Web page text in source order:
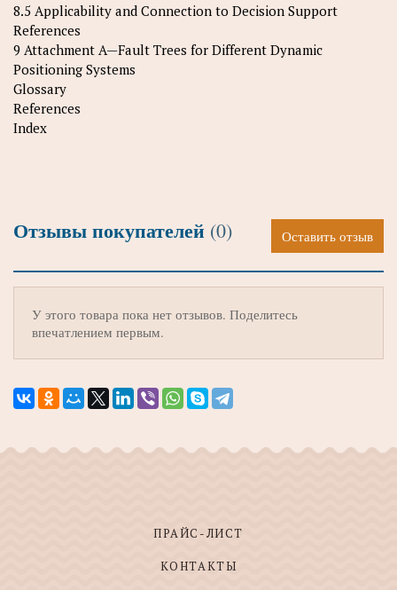
8.5 Applicability and Connection to Decision Support
References
9 Attachment A—Fault Trees for Different Dynamic
Positioning Systems
Glossary
References
Index
Отзывы покупателей (0) Оставить отзыв
У этого товара пока нет отзывов. Поделитесь
впечатлением первым.
ПРАЙС-ЛИСТ
КОНТАКТЫ